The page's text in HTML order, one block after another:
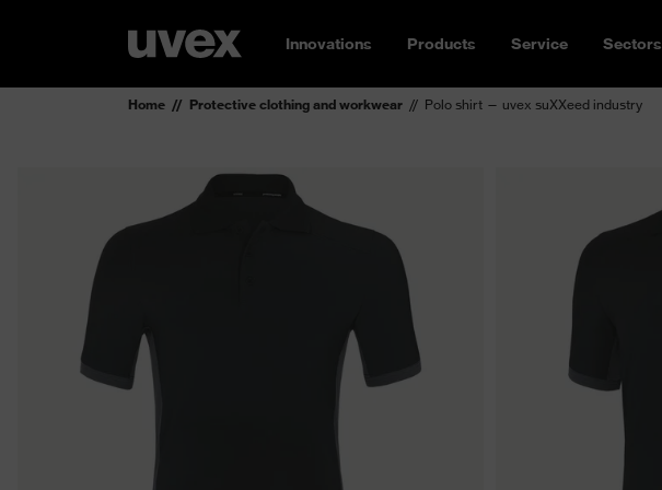
Innovations Products Service Sectors
Home Protective clothing and workwear Polo shirt — uvex suXXeed industry